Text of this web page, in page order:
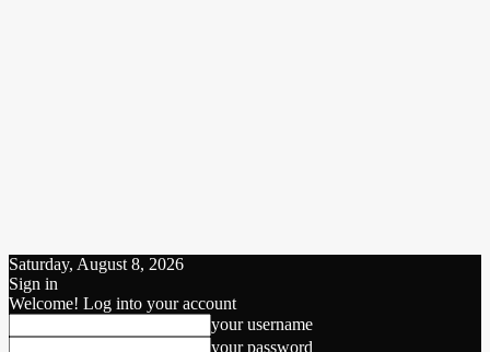
Saturday, August 8, 2026
Sign in
Welcome! Log into your account
your username
your password